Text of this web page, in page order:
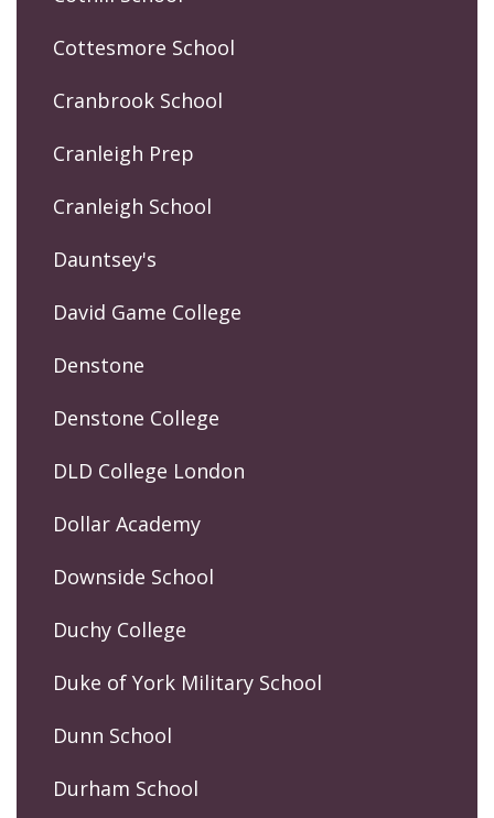
Cottesmore School
Cranbrook School
Cranleigh Prep
Cranleigh School
Dauntsey's
David Game College
Denstone
Denstone College
DLD College London
Dollar Academy
Downside School
Duchy College
Duke of York Military School
Dunn School
Durham School